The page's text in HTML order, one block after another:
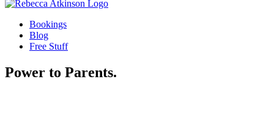
Bookings
Blog
Free Stuff
Power to Parents.